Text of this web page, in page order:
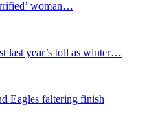
woman…
last year’s toll as winter…
Eagles faltering finish